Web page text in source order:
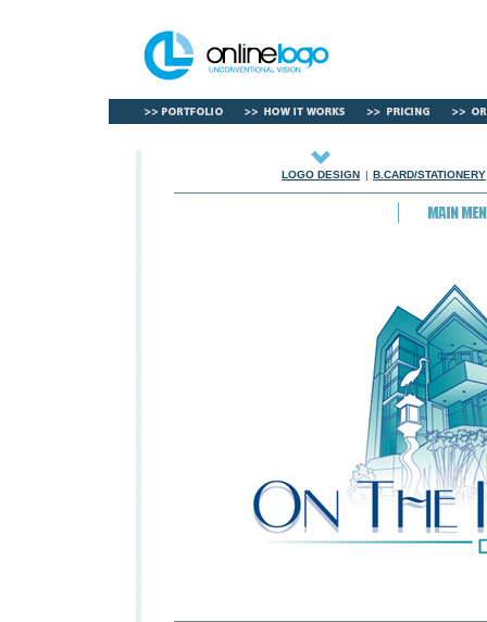
LOGO DESIGN | B.CARD/STATIONERY